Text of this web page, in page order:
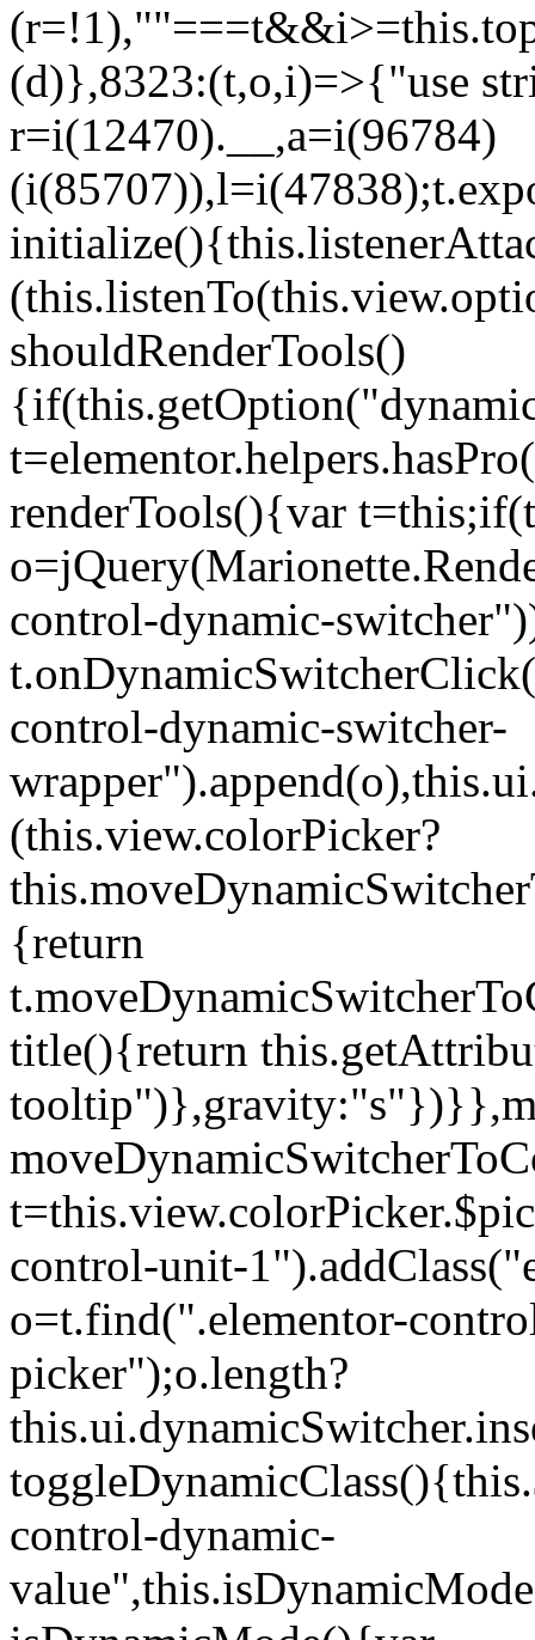
(d)},8323:(t,o,i)=>{"use
r=i(12470).__,a=i(96784)
shouldRenderTools()
renderTools(){var
control-dynamic-
control-dynamic-switcher-
(this.view.colorPicker?
{return
title(){return
control-unit-
o=t.find(".elementor-
picker");o.length?
control-dynamic-